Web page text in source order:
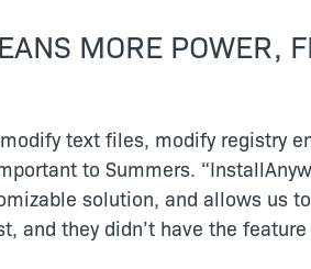
MORE POWER,
text files, modify registry
to Summers.
solution, and allows us
and they didn’t have the